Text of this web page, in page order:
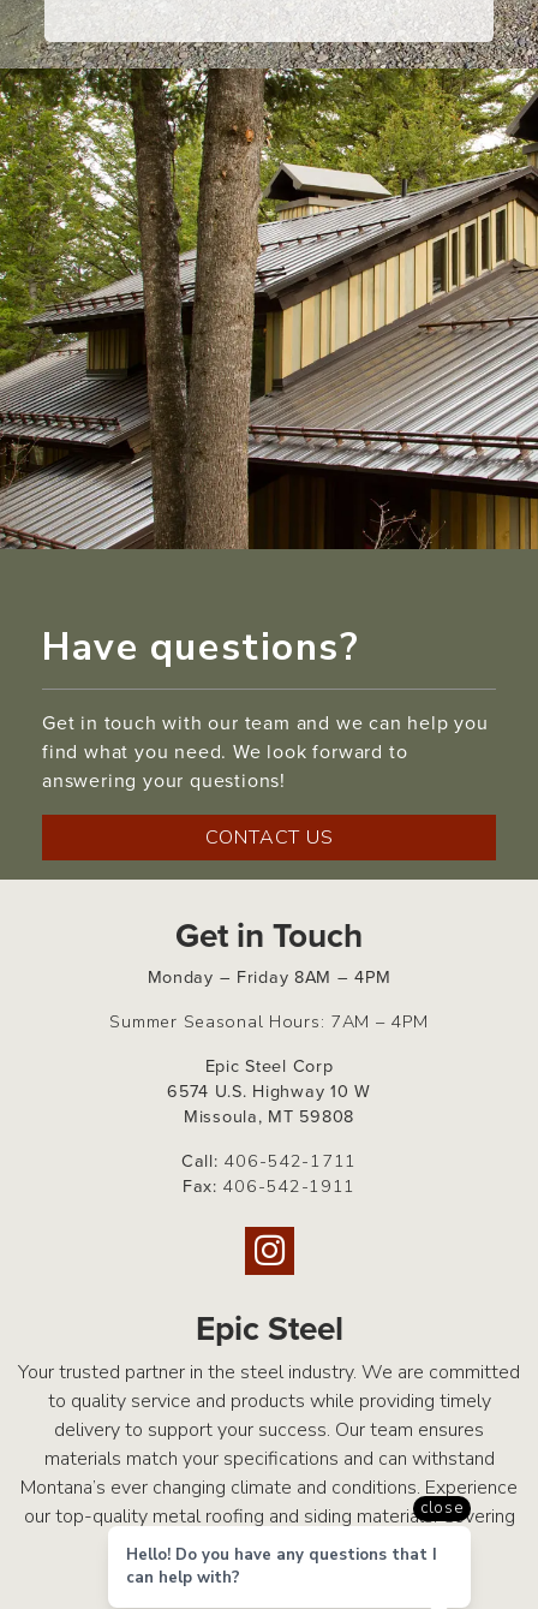
Have questions?
Get in touch with our team and we can help you
find what you need. We look forward to
answering your questions!
CONTACT US
Get in Touch
Monday – Friday 8AM – 4PM
Summer Seasonal Hours: 7AM – 4PM
Epic Steel Corp
6574 U.S. Highway 10 W
Missoula, MT 59808
Call: 406-542-1711
Fax: 406-542-1911
Epic Steel
Your trusted partner in the steel industry. We are committed
to quality service and products while providing timely
delivery to support your success. Our team ensures
materials match your specifications and can withstand
Montana’s ever changing climate and conditions. Experience
our top-quality metal roofing and siding materials. Covering
What Matters Most.
close
Hello! Do you have any questions that I
can help with?